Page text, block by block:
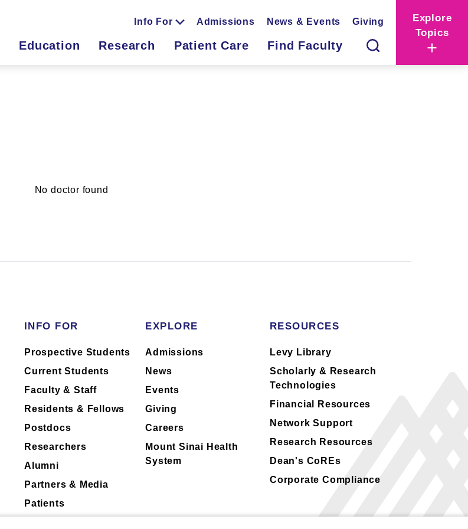
Info For Admissions News & Events Giving
Education Research Patient Care Find Faculty
Explore
Topics
No doctor found
INFO FOR
Prospective Students
Current Students
Faculty & Staff
Residents & Fellows
Postdocs
Researchers
Alumni
Partners & Media
Patients
EXPLORE
Admissions
News
Events
Giving
Careers
Mount Sinai Health
System
RESOURCES
Levy Library
Scholarly & Research
Technologies
Financial Resources
Network Support
Research Resources
Dean's CoREs
Corporate Compliance